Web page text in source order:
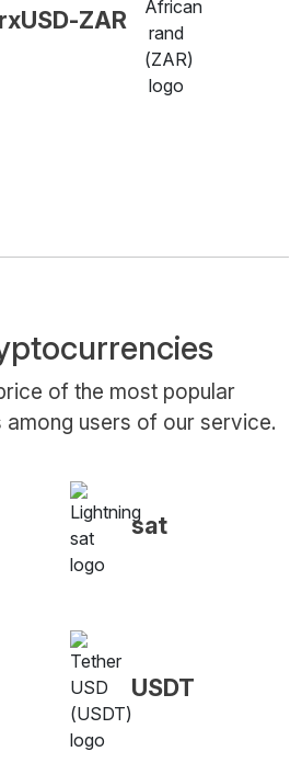
ZAR
of the most popular
users of our service.
sat
USDT